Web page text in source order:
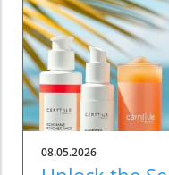
08.05.2026